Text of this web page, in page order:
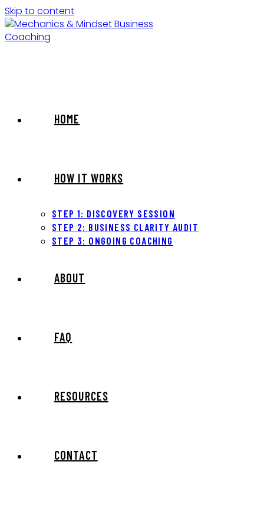
Skip to content
HOME
HOW IT WORKS
STEP 1: DISCOVERY SESSION
STEP 2: BUSINESS CLARITY AUDIT
STEP 3: ONGOING COACHING
ABOUT
FAQ
RESOURCES
CONTACT